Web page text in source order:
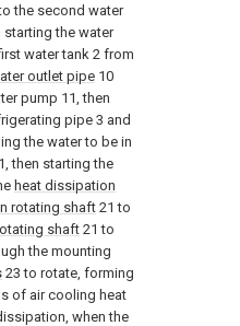
the second water
starting the water
water tank 2 from
outlet pipe 10
pump 11, then
pipe 3 and
the water to be in
then starting the
heat dissipation
rotating shaft 21 to
shaft 21 to
the mounting
23 to rotate, forming
of air cooling heat
when the